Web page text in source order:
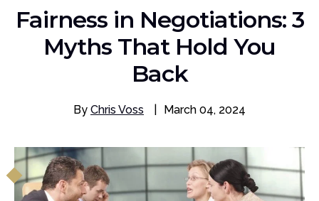
Fairness in Negotiations: 3
Myths That Hold You
Back
By Chris Voss March 04, 2024